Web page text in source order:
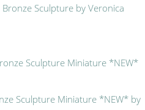
Bronze Sculpture by Veronica
Sculpture Miniature *NEW* by